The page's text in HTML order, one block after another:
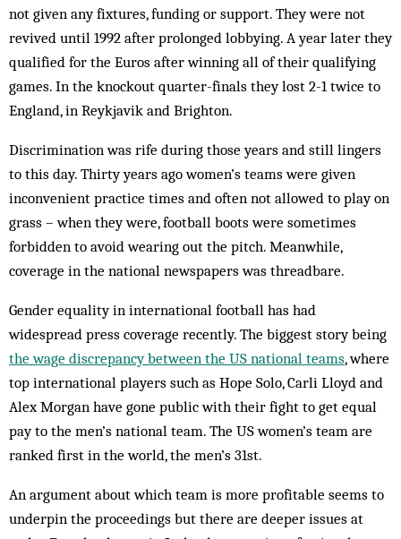
not given any fixtures, funding or support. They were not
revived until 1992 after prolonged lobbying. A year later they
qualified for the Euros after winning all of their qualifying
games. In the knockout quarter-finals they lost 2-1 twice to
England, in Reykjavik and Brighton.
Discrimination was rife during those years and still lingers
to this day. Thirty years ago women’s teams were given
inconvenient practice times and often not allowed to play on
grass – when they were, football boots were sometimes
forbidden to avoid wearing out the pitch. Meanwhile,
coverage in the national newspapers was threadbare.
Gender equality in international football has had
widespread press coverage recently. The biggest story being
the wage discrepancy between the US national teams, where
top international players such as Hope Solo, Carli Lloyd and
Alex Morgan have gone public with their fight to get equal
pay to the men’s national team. The US women’s team are
ranked first in the world, the men’s 31st.
An argument about which team is more profitable seems to
underpin the proceedings but there are deeper issues at